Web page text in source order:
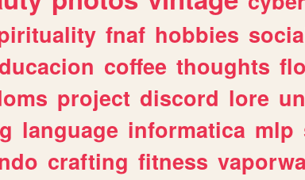
fnaf hobbies
coffee thoughts
project discord lore
language informatica mlp
crafting fitness